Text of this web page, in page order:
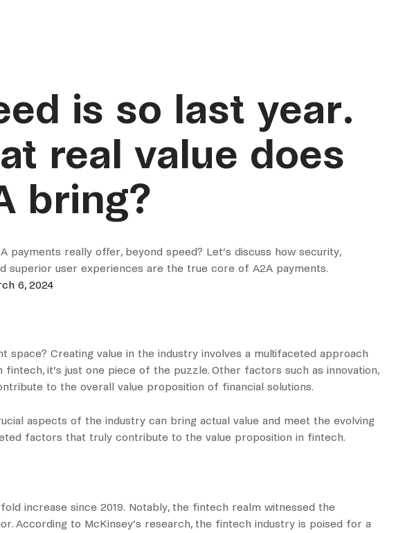
is so last year.
real value does
bring?
payments really offer, beyond speed? Let’s discuss how security,
superior user experiences are the true core of A2A payments.
6, 2024
space? Creating value in the industry involves a multifaceted approach
it’s just one piece of the puzzle. Other factors such as innovation,
to the overall value proposition of financial solutions.
aspects of the industry can bring actual value and meet the evolving
factors that truly contribute to the value proposition in fintech.
increase since 2019. Notably, the fintech realm witnessed the
According to McKinsey’s research, the fintech industry is poised for a